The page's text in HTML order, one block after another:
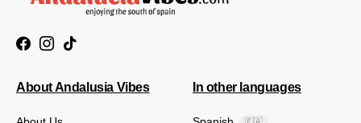
About Andalusia Vibes In other languages